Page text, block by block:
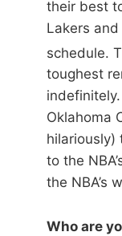
their best
Lakers
schedule.
toughest
Oklahoma
hilariously)
to the
the NBA’s
Who are